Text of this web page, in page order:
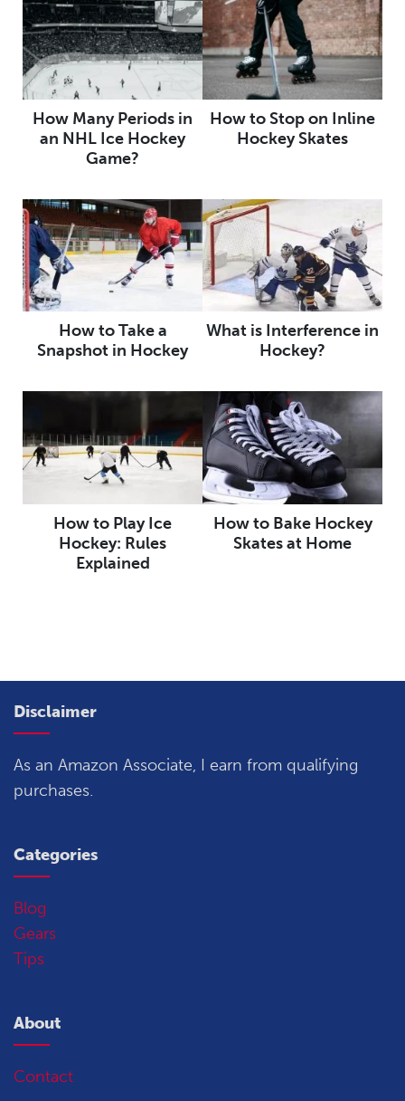
How Many Periods in
an NHL Ice Hockey
Game?
How to Stop on Inline
Hockey Skates
How to Take a
Snapshot in Hockey
What is Interference in
Hockey?
How to Play Ice
Hockey: Rules
Explained
How to Bake Hockey
Skates at Home
Disclaimer
As an Amazon Associate, I earn from qualifying
purchases.
Categories
Blog
Gears
Tips
About
Contact